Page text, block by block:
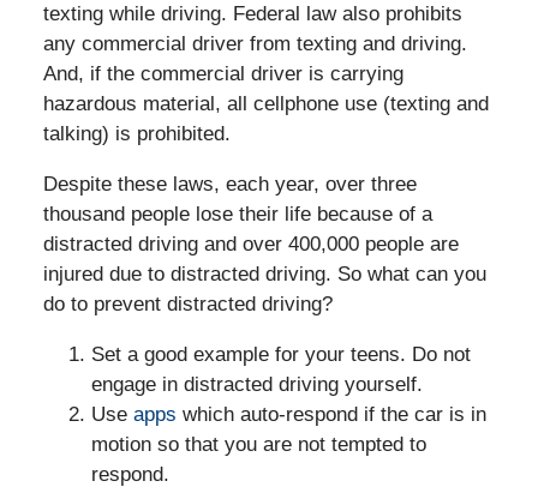
texting while driving. Federal law also prohibits
any commercial driver from texting and driving.
And, if the commercial driver is carrying
hazardous material, all cellphone use (texting and
talking) is prohibited.
Despite these laws, each year, over three
thousand people lose their life because of a
distracted driving and over 400,000 people are
injured due to distracted driving. So what can you
do to prevent distracted driving?
Set a good example for your teens. Do not
engage in distracted driving yourself.
Use apps which auto-respond if the car is in
motion so that you are not tempted to
respond.